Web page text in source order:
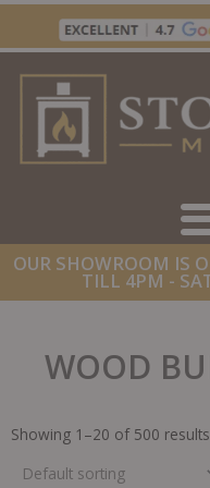
Skip
content
OUR SHOWROOM IS
TILL 4PM -
WOOD
Showing 1–20 of 500 results